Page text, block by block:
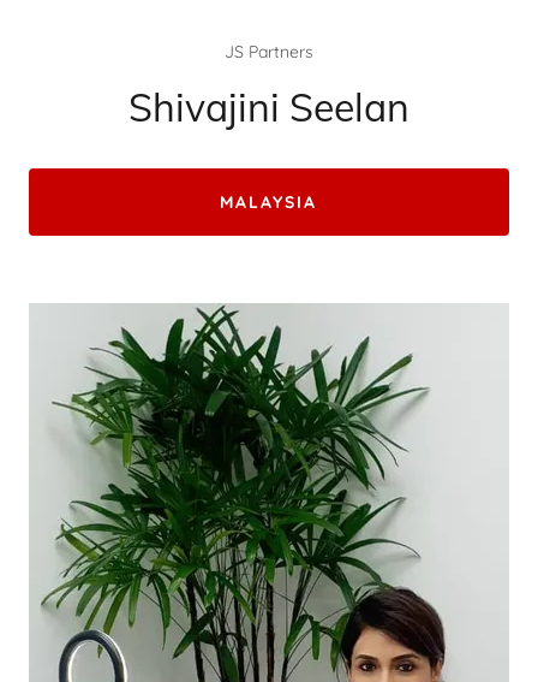
JS Partners
Shivajini Seelan
MALAYSIA